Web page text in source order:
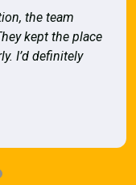
the team
kept the place
I’d definitely